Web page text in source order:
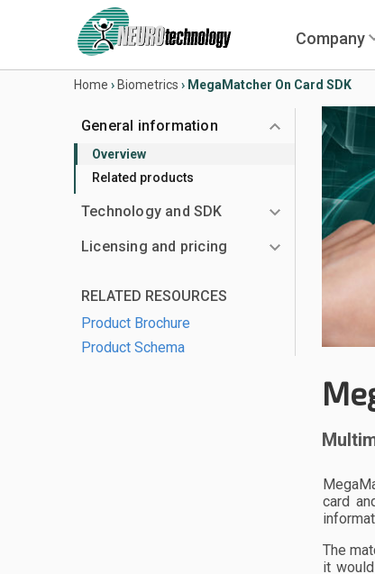
Company
Home › Biometrics › MegaMatcher On Card SDK
card
The
it
General information
Overview
Related products
Technology and SDK
Licensing and pricing
RELATED RESOURCES
Product Brochure
Product Schema